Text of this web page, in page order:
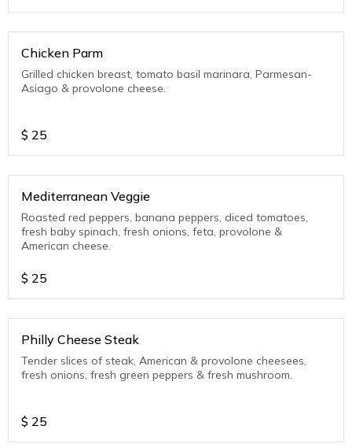
Chicken Parm
Grilled chicken breast, tomato basil marinara, Parmesan-
Asiago & provolone cheese.
$ 25
Mediterranean Veggie
Roasted red peppers, banana peppers, diced tomatoes,
fresh baby spinach, fresh onions, feta, provolone &
American cheese.
$ 25
Philly Cheese Steak
Tender slices of steak, American & provolone cheesees,
fresh onions, fresh green peppers & fresh mushroom.
$ 25